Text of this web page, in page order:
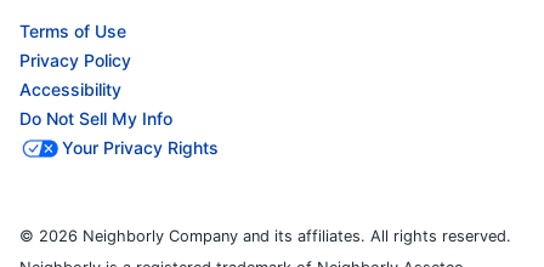
Terms of Use
Privacy Policy
Accessibility
Do Not Sell My Info
Your Privacy Rights
© 2026 Neighborly Company and its affiliates. All rights reserved.